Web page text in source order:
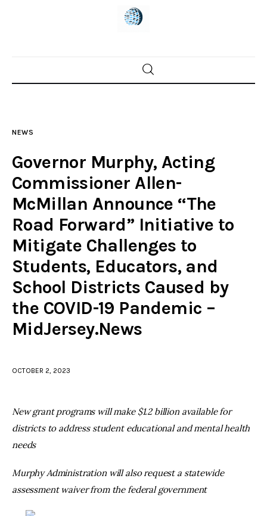
Home
Police investigations
Local incidents
facebooktwitter-
x
youtube-
1
NEWS
Governor Murphy, Acting
Commissioner Allen-
McMillan Announce “The
Road Forward” Initiative to
Mitigate Challenges to
Students, Educators, and
School Districts Caused by
the COVID-19 Pandemic –
MidJersey.News
OCTOBER 2, 2023
New grant programs will make $1.2 billion available for
districts to address student educational and mental health
needs
Murphy Administration will also request a statewide
assessment waiver from the federal government